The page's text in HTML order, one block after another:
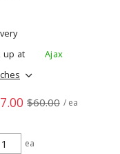
up at
Ajax
$60.00 / ea
ea